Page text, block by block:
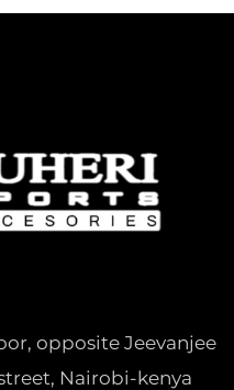
opposite Jeevanjee
Nairobi-kenya